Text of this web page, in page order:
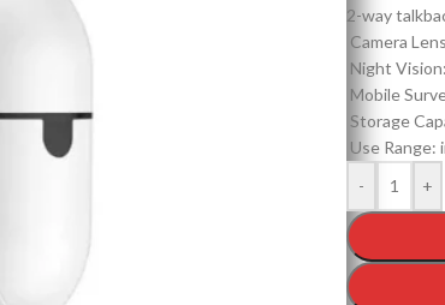
2-way
Camera
Night
Mobile
Storage
Use Range:
-
+